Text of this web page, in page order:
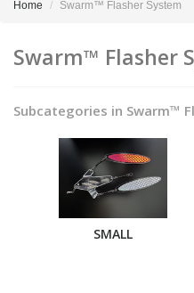
Home Swarm™ Flasher System
Swarm™ Flasher
Subcategories in Swarm™
SMALL